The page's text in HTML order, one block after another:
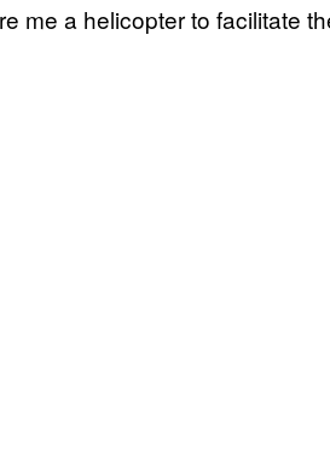
me a helicopter to facilitate